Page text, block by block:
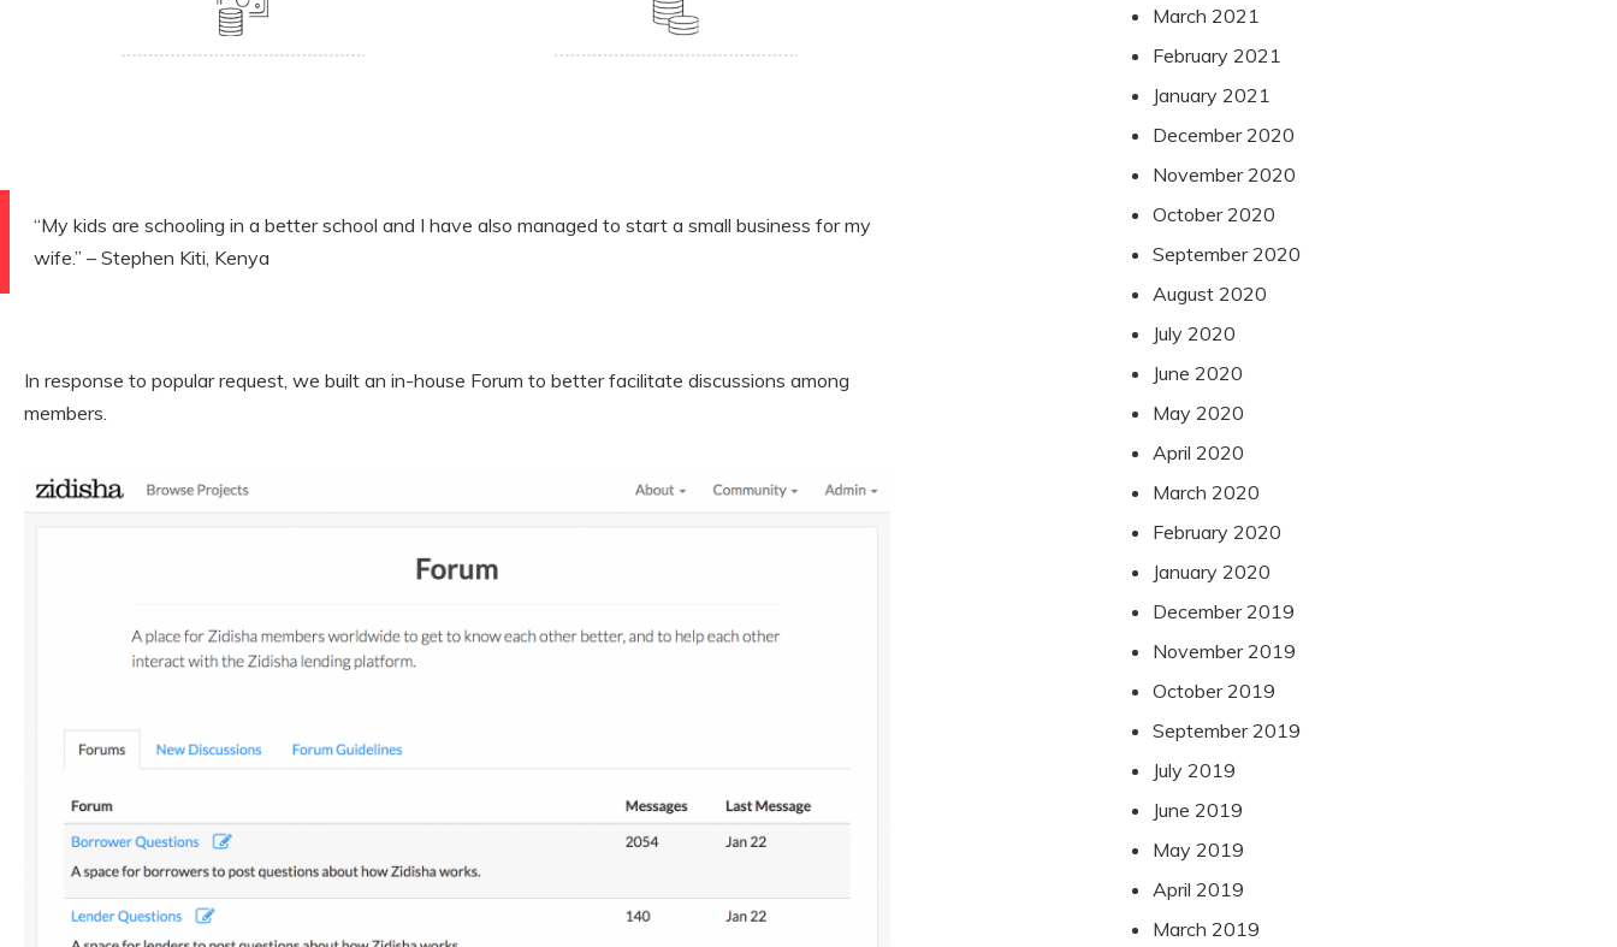
“My kids are schooling in a better school and I have also managed to start a small business for my
wife.” – Stephen Kiti, Kenya
In response to popular request, we built an in-house Forum to better facilitate discussions among
members.
March 2021
February 2021
January 2021
December 2020
November 2020
October 2020
September 2020
August 2020
July 2020
June 2020
May 2020
April 2020
March 2020
February 2020
January 2020
December 2019
November 2019
October 2019
September 2019
July 2019
June 2019
May 2019
April 2019
March 2019